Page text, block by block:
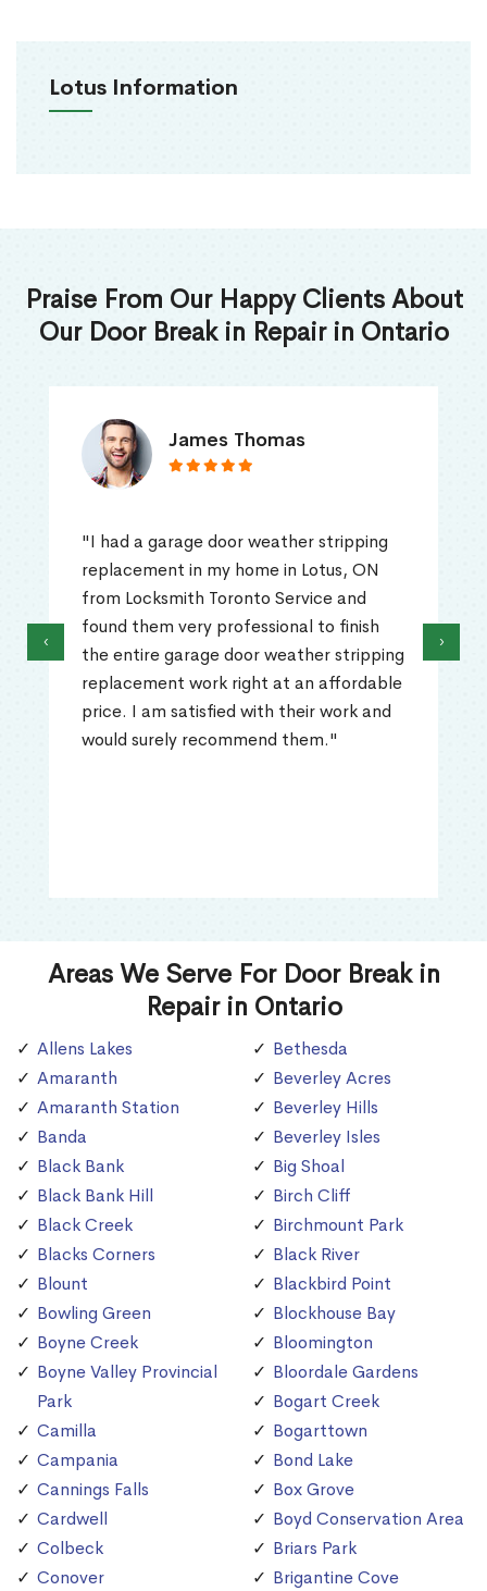
Lotus Information
Praise From Our Happy Clients About
Our Door Break in Repair in Ontario
James Thomas
"I had a garage door weather stripping
replacement in my home in Lotus, ON
from Locksmith Toronto Service and
found them very professional to finish
the entire garage door weather stripping
replacement work right at an affordable
price. I am satisfied with their work and
would surely recommend them."
‹ ›
Areas We Serve For Door Break in
Repair in Ontario
Allens Lakes
Amaranth
Amaranth Station
Banda
Black Bank
Black Bank Hill
Black Creek
Blacks Corners
Blount
Bowling Green
Boyne Creek
Boyne Valley Provincial
Park
Camilla
Campania
Cannings Falls
Cardwell
Colbeck
Conover
Bethesda
Beverley Acres
Beverley Hills
Beverley Isles
Big Shoal
Birch Cliff
Birchmount Park
Black River
Blackbird Point
Blockhouse Bay
Bloomington
Bloordale Gardens
Bogart Creek
Bogarttown
Bond Lake
Box Grove
Boyd Conservation Area
Briars Park
Brigantine Cove